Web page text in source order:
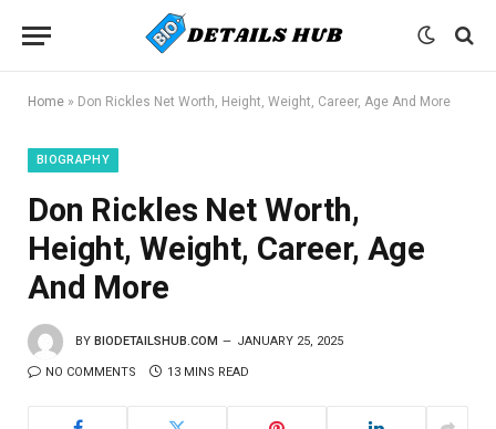
Home » Don Rickles Net Worth, Height, Weight, Career, Age And More
BIOGRAPHY
Don Rickles Net Worth,
Height, Weight, Career, Age
And More
BY BIODETAILSHUB.COM JANUARY 25, 2025
NO COMMENTS 13 MINS READ